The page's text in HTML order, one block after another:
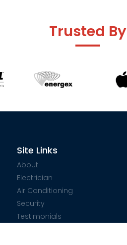
Trusted By
Site Links
About
Electrician
Air Conditioning
Security
Testimonials